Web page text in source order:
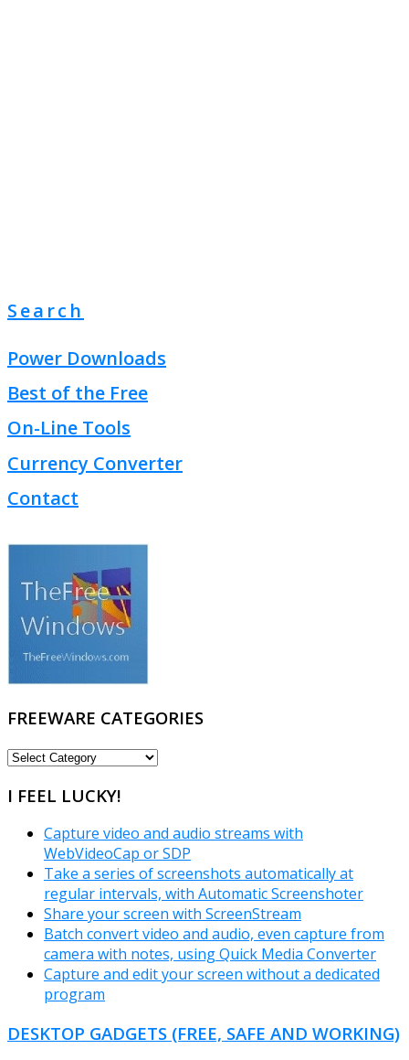
Search
Power Downloads
Best of the Free
On-Line Tools
Currency Converter
Contact
FREEWARE CATEGORIES
FREEWARE
I FEEL LUCKY!
Capture video and audio streams with
WebVideoCap or SDP
Take a series of screenshots automatically at
regular intervals, with Automatic Screenshoter
Share your screen with ScreenStream
Batch convert video and audio, even capture from
camera with notes, using Quick Media Converter
Capture and edit your screen without a dedicated
program
DESKTOP GADGETS (FREE, SAFE AND WORKING)